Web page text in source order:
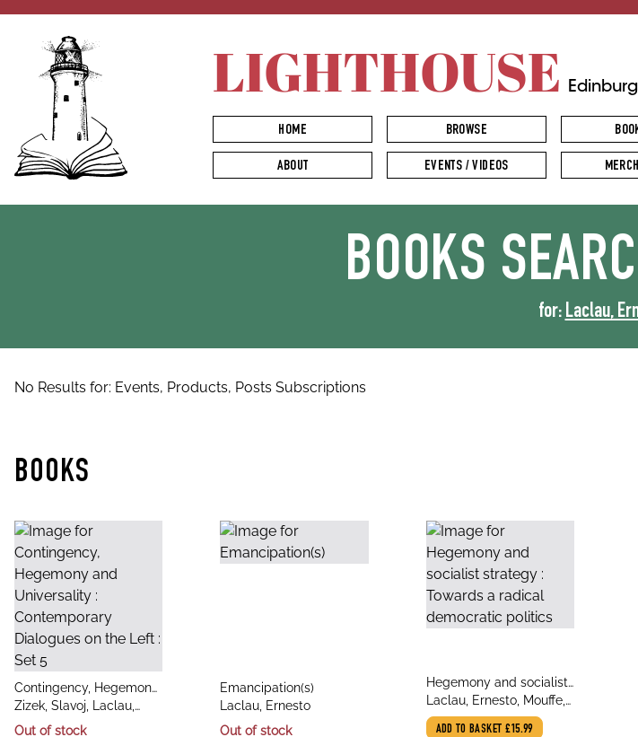
LIGHTHOUSE
HOME BROWSE
ABOUT EVENTS / VIDEOS
BOOKS
for: Laclau,
No Results for: Events, Products, Posts Subscriptions
BOOKS
title
Contingency, Hegemony
and Universality :
Contemporary Dialogues
author
Zizek, Slavoj, Laclau,
Ernesto, Butler, Judith
Out of stock
title
Emancipation(s)
author
Laclau, Ernesto
Out of stock
title
Hegemony and socialist
strategy : Towards a
radical democratic
author
Laclau, Ernesto, Mouffe,
Chantal
ADD TO BASKET £15.99